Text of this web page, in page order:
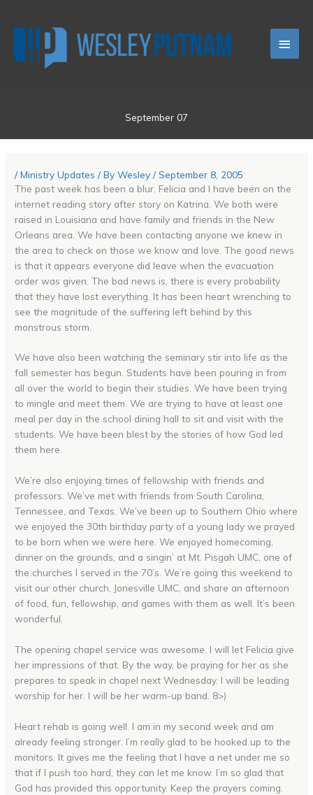
September 07
/Ministry Updates / ByWesley/September 8, 2005
The past week has been a blur. Felicia and I have been on the
internet reading story after story on Katrina. We both were
raised in Louisiana and have family and friends in the New
Orleans area. We have been contacting anyone we knew in
the area to check on those we know and love. The good news
is that it appears everyone did leave when the evacuation
order was given. The bad news is, there is every probability
that they have lost everything. It has been heart wrenching to
see the magnitude of the suffering left behind by this
monstrous storm.
We have also been watching the seminary stir into life as the
fall semester has begun. Students have been pouring in from
all over the world to begin their studies. We have been trying
to mingle and meet them. We are trying to have at least one
meal per day in the school dining hall to sit and visit with the
students. We have been blest by the stories of how God led
them here.
We’re also enjoying times of fellowship with friends and
professors. We’ve met with friends from South Carolina,
Tennessee, and Texas. We’ve been up to Southern Ohio where
we enjoyed the 30th birthday party of a young lady we prayed
to be born when we were here. We enjoyed homecoming,
dinner on the grounds, and a singin’ at Mt. Pisgah UMC, one of
the churches I served in the 70’s. We’re going this weekend to
visit our other church, Jonesville UMC, and share an afternoon
of food, fun, fellowship, and games with them as well. It’s been
wonderful.
The opening chapel service was awesome. I will let Felicia give
her impressions of that. By the way, be praying for her as she
prepares to speak in chapel next Wednesday. I will be leading
worship for her. I will be her warm-up band. 8>)
Heart rehab is going well. I am in my second week and am
already feeling stronger. I’m really glad to be hooked up to the
monitors. It gives me the feeling that I have a net under me so
that if I push too hard, they can let me know. I’m so glad that
God has provided this opportunity. Keep the prayers coming.